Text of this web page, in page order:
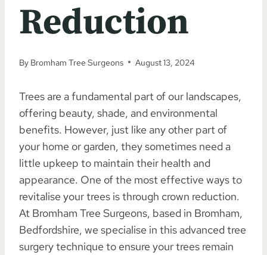
Reduction
By Bromham Tree Surgeons August 13, 2024
Trees are a fundamental part of our landscapes,
offering beauty, shade, and environmental
benefits. However, just like any other part of
your home or garden, they sometimes need a
little upkeep to maintain their health and
appearance. One of the most effective ways to
revitalise your trees is through crown reduction.
At Bromham Tree Surgeons, based in Bromham,
Bedfordshire, we specialise in this advanced tree
surgery technique to ensure your trees remain